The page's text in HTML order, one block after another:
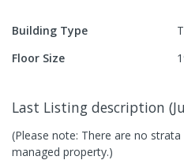
Building Type
Floor Size
Last Listing description (
(Please note: There are no
managed property.)